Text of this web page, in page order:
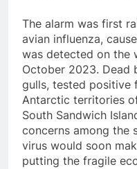
The alarm was first
avian influenza,
was detected on the
October 2023. Dead
gulls, tested positive
Antarctic territories
South Sandwich
concerns among the
virus would soon
putting the fragile